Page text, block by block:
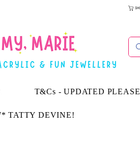
T&Cs - UPDATED
TATTY DEVINE!